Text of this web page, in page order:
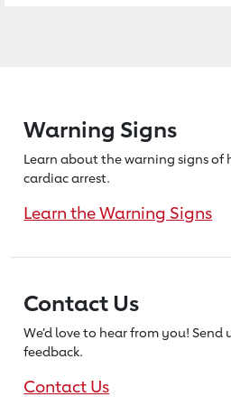
Warning Signs
Learn about the warning signs of
cardiac arrest.
Learn the Warning Signs
Contact Us
We’d love to hear from you! Send
feedback.
Contact Us